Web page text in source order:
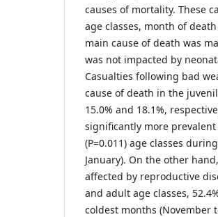
causes of mortality. These
age classes, month of
main cause of death was
was not impacted by
Casualties following bad
cause of death in the
15.0% and 18.1%,
significantly more
(P=0.011) age classes
January). On the other
affected by reproductive
and adult age classes,
coldest months (November